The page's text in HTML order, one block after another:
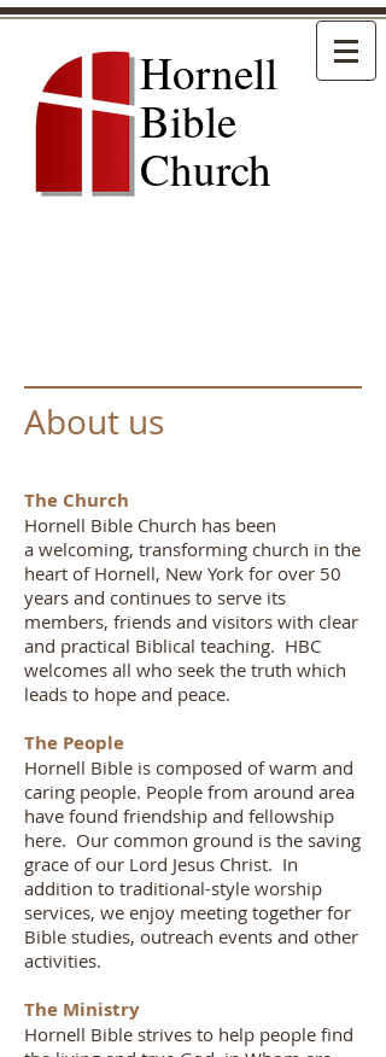
Hornell
Bible
Church
About us
The Church
Hornell Bible Church has been
a welcoming, transforming church in the
heart of Hornell, New York for over 50
years and continues to serve its
members, friends and visitors with clear
and practical Biblical teaching. HBC
welcomes all who seek the truth which
leads to hope and peace.
The People
Hornell Bible is composed of warm and
caring people. People from around area
have found friendship and fellowship
here. Our common ground is the saving
grace of our Lord Jesus Christ. In
addition to traditional-style worship
services, we enjoy meeting together for
Bible studies, outreach events and other
activities.
The Ministry
Hornell Bible strives to help people find